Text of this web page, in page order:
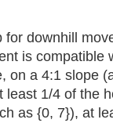
for downhill
is compatible
on a 4:1 slope
1/4 of the
as {0, 7}), at